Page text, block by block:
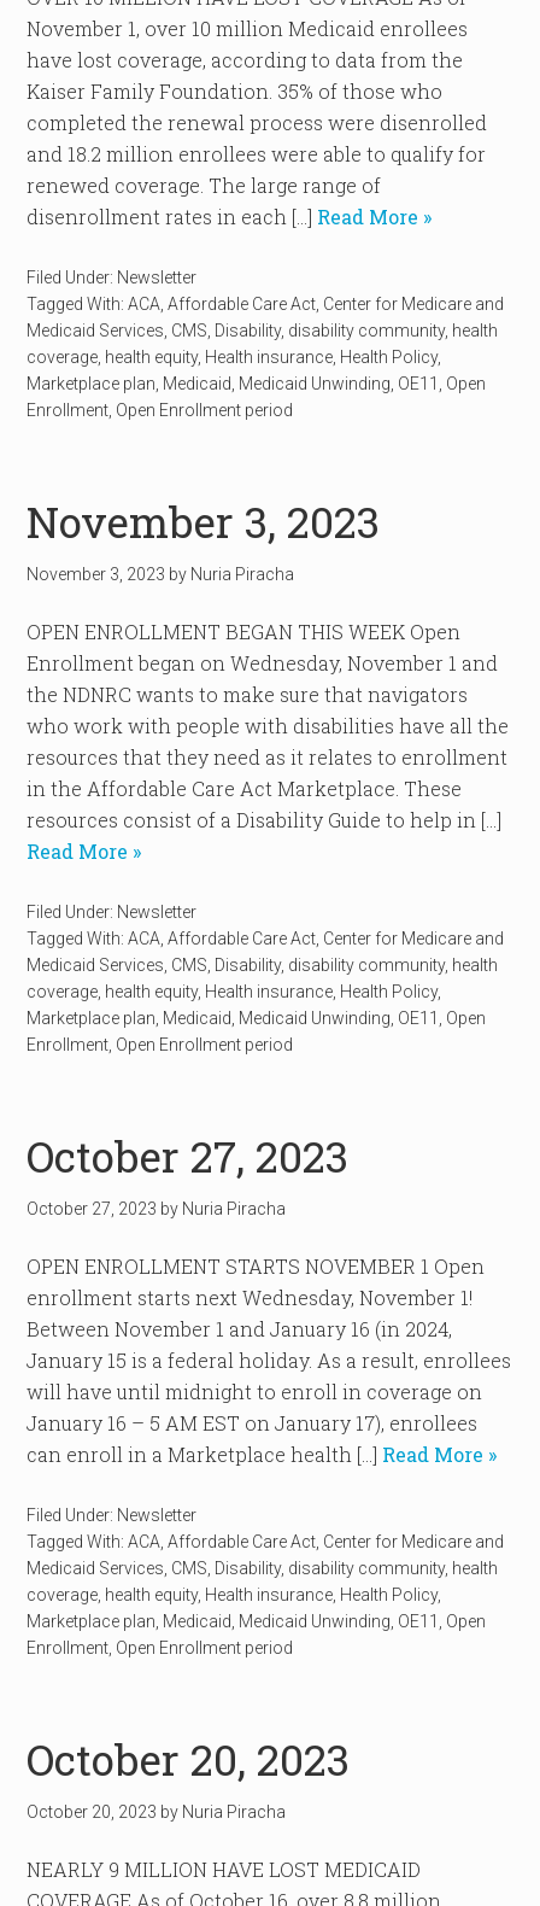
November 1, over 10 million Medicaid enrollees
have lost coverage, according to data from the
Kaiser Family Foundation. 35% of those who
completed the renewal process were disenrolled
and 18.2 million enrollees were able to qualify for
renewed coverage. The large range of
disenrollment rates in each […] Read More »
Filed Under: Newsletter
Tagged With:ACA ,Affordable Care Act Center for Medicare and
Medicaid Services CMS Disability, disability community, health
coverage health equity, Health insurance Health Policy,
Marketplace plan Medicaid Medicaid Unwinding OE11
Open
Enrollment Open Enrollment period
November 3, 2023
November 3, 2023 by Nuria Piracha
OPEN ENROLLMENT BEGAN THIS WEEK Open
Enrollment began on Wednesday, November 1 and
the NDNRC wants to make sure that navigators
who work with people with disabilities have all the
resources that they need as it relates to enrollment
in the Affordable Care Act Marketplace. These
resources consist of a Disability Guide to help in […]
Read More »
Filed Under: Newsletter
Tagged With:ACA ,Affordable Care Act Center for Medicare and
Medicaid Services CMS Disability, disability community, health
coverage health equity, Health insurance Health Policy,
Marketplace plan Medicaid Medicaid Unwinding OE11
Open
Enrollment Open Enrollment period
October 27, 2023
October 27, 2023 by Nuria Piracha
OPEN ENROLLMENT STARTS NOVEMBER 1 Open
enrollment starts next Wednesday, November 1!
Between November 1 and January 16 (in 2024,
January 15 is a federal holiday. As a result, enrollees
will have until midnight to enroll in coverage on
January 16 – 5 AM EST on January 17), enrollees
can enroll in a Marketplace health […] Read More »
Filed Under: Newsletter
Tagged With:ACA ,Affordable Care Act Center for Medicare and
Medicaid Services CMS Disability, disability community, health
coverage health equity, Health insurance Health Policy,
Marketplace plan Medicaid Medicaid Unwinding OE11
Open
Enrollment Open Enrollment period
October 20, 2023
October 20, 2023 by Nuria Piracha
NEARLY 9 MILLION HAVE LOST MEDICAID
COVERAGE As of October 16, over 8.8 million